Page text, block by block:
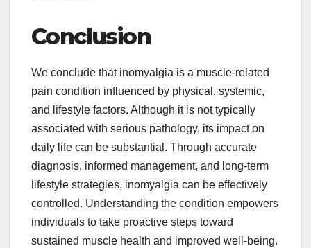
Conclusion
We conclude that inomyalgia is a muscle-related
pain condition influenced by physical, systemic,
and lifestyle factors. Although it is not typically
associated with serious pathology, its impact on
daily life can be substantial. Through accurate
diagnosis, informed management, and long-term
lifestyle strategies, inomyalgia can be effectively
controlled. Understanding the condition empowers
individuals to take proactive steps toward
sustained muscle health and improved well-being.